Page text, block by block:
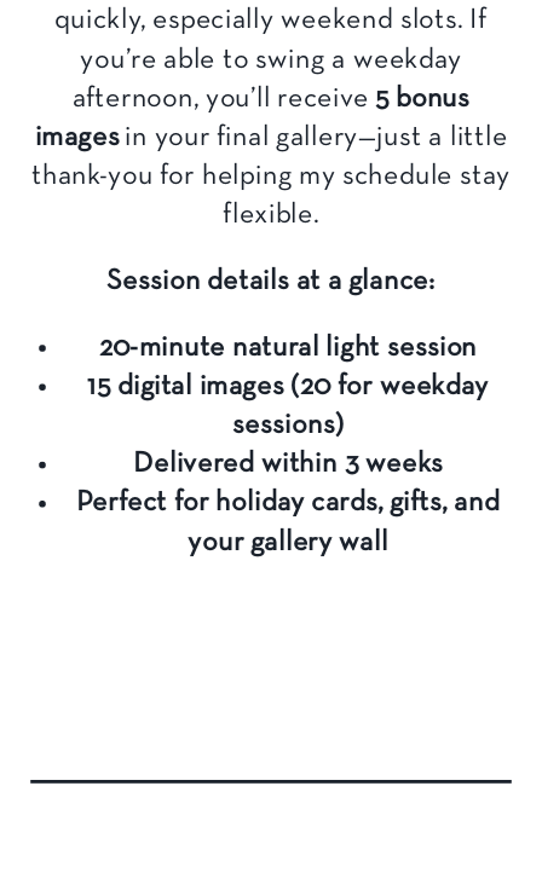
quickly, especially weekend slots. If
you’re able to swing a weekday
afternoon, you’ll receive 5 bonus
imagesin your final gallery—just a little
thank-you for helping my schedule stay
flexible.
Session details at a glance:
20-minute natural light session
15 digital images (20 for weekday
sessions)
Delivered within 3 weeks
Perfect for holiday cards, gifts, and
your gallery wall